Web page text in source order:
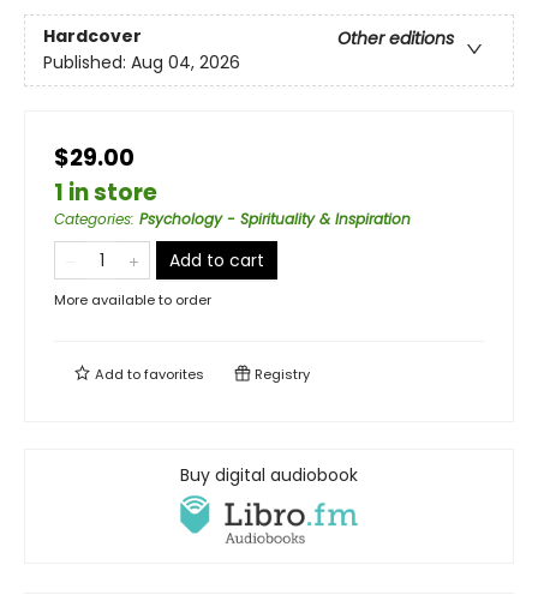
Hardcover
Other editions
Published: Aug 04, 2026
$29.00
1 in store
Categories: Psychology - Spirituality & Inspiration
Add to cart
More available to order
Add tofavorites Registry
Buy digital audiobook